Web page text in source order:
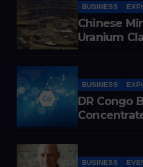
BUSINESS
Chinese
Uranium
BUSINESS
DR Congo
BUSINESS